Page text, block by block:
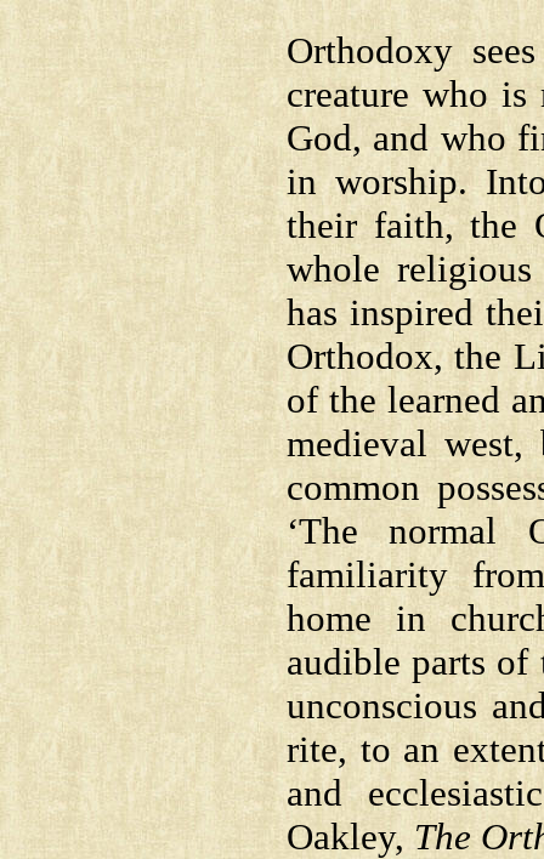
Orthodoxy
creature who
God, and who
in worship.
their faith, the
whole
has inspired
Orthodox, the
of the learned
medieval
common
‘The normal
familiarity
home in
audible parts
unconscious
rite, to an
and
Oakley, The